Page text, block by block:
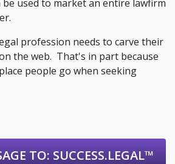
used to market an entire lawfirm
profession needs to carve their
the web. That's in part because
people go when seeking
TO: SUCCESS.LEGAL™